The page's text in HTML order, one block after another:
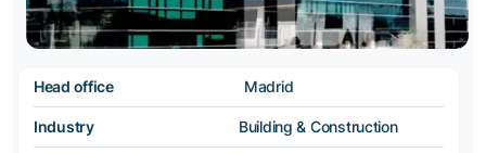
Head office Madrid
Industry Building & Construction